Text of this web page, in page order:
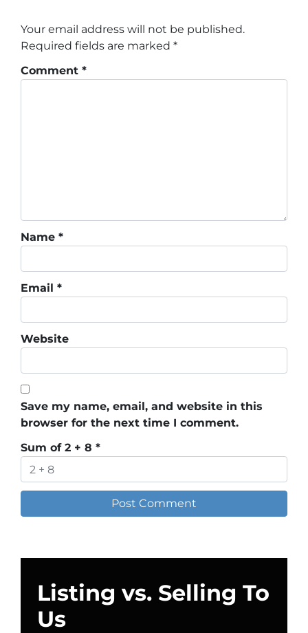
Your email address will not be published.
Required fields are marked *
Comment *
Name *
Email *
Website
Save my name, email, and website in this
browser for the next time I comment.
Sum of 2 + 8 *
Listing vs. Selling To
Us